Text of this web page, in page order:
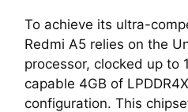
To achieve its ultra-
Redmi A5 relies on the
processor, clocked up to
capable 4GB of
configuration. This